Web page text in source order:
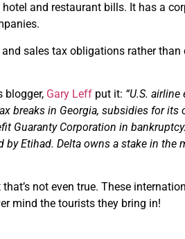
and restaurant bills. It has a
sales tax obligations rather
blogger, Gary Leff put it: “U.S.
breaks in Georgia, subsidies for its
Guaranty Corporation in
Etihad. Delta owns a stake in the
that’s not even true. These
mind the tourists they bring in!